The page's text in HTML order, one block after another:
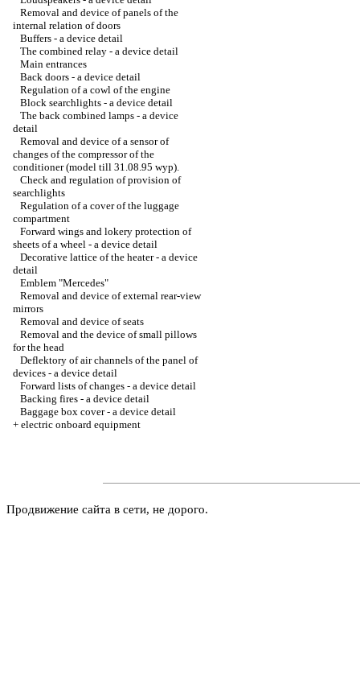
Removal and device of panels of the
internal relation of doors
Buffers - a device detail
The combined relay - a device detail
Main entrances
Back doors - a device detail
Regulation of a cowl of the engine
Block searchlights - a device detail
The back combined lamps - a device
detail
Removal and device of a sensor of
changes of the compressor of the
conditioner (model till 31.08.95 wyp).
Check and regulation of provision of
searchlights
Regulation of a cover of the luggage
compartment
Forward wings and lokery protection of
sheets of a wheel - a device detail
Decorative lattice of the heater - a device
detail
Emblem "Mercedes"
Removal and device of external rear-view
mirrors
Removal and device of seats
Removal and the device of small pillows
for the head
Deflektory of air channels of the panel of
devices - a device detail
Forward lists of changes - a device detail
Backing fires - a device detail
Baggage box cover - a device detail
+ electric onboard equipment
Продвижение сайта в сети, не дорого.